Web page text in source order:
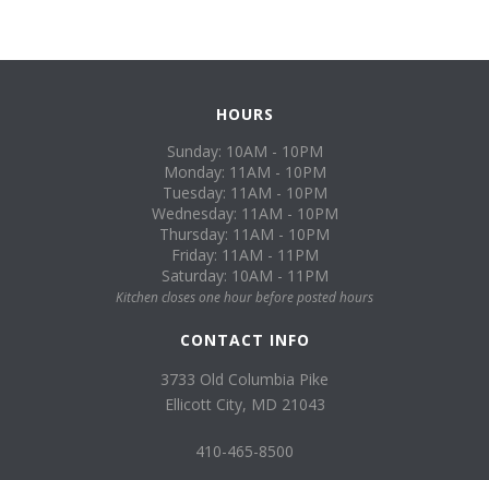
HOURS
Sunday: 10AM - 10PM
Monday: 11AM - 10PM
Tuesday: 11AM - 10PM
Wednesday: 11AM - 10PM
Thursday: 11AM - 10PM
Friday: 11AM - 11PM
Saturday: 10AM - 11PM
Kitchen closes one hour before posted hours
CONTACT INFO
3733 Old Columbia Pike
Ellicott City, MD 21043
410-465-8500